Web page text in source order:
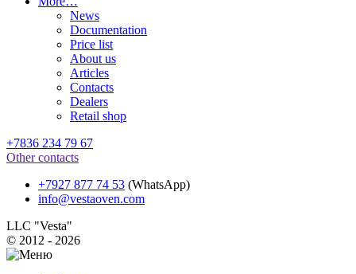
News
Documentation
Price list
About us
Articles
Contacts
Dealers
Retail shop
+7836 234 79 67
Other contacts
+7927 877 74 53 (WhatsApp)
info@vestaoven.com
LLC "Vesta"
© 2012 - 2026